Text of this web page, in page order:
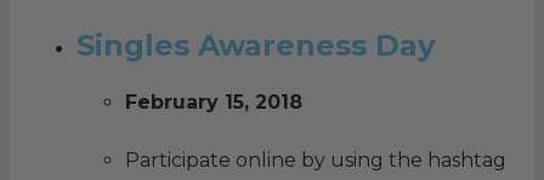
Singles Awareness Day
February 15, 2018
Participate online by using the hashtag